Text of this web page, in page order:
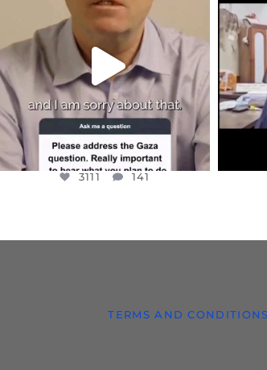
DEAR FRIENDS,
I WANTED TO SHARE THIS VERY
JUL 10
3111 141
3111 141
TERMS AND CONDITIONS